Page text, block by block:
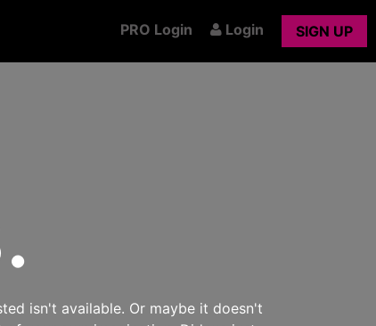
PRO Login Login SIGN UP
isn't available. Or maybe it doesn't